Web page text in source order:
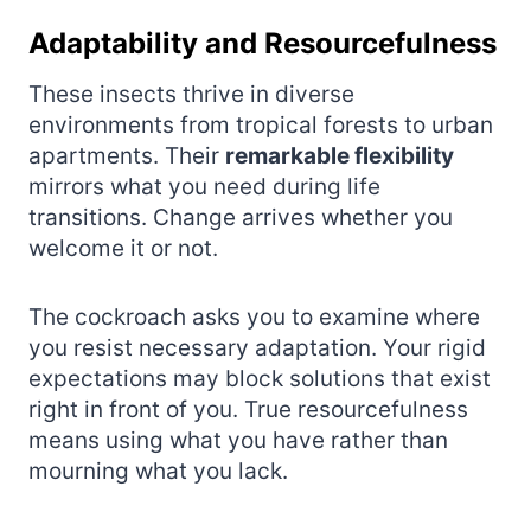
Adaptability and Resourcefulness
These insects thrive in diverse
environments from tropical forests to urban
apartments. Their remarkable flexibility
mirrors what you need during life
transitions. Change arrives whether you
welcome it or not.
The cockroach asks you to examine where
you resist necessary adaptation. Your rigid
expectations may block solutions that exist
right in front of you. True resourcefulness
means using what you have rather than
mourning what you lack.